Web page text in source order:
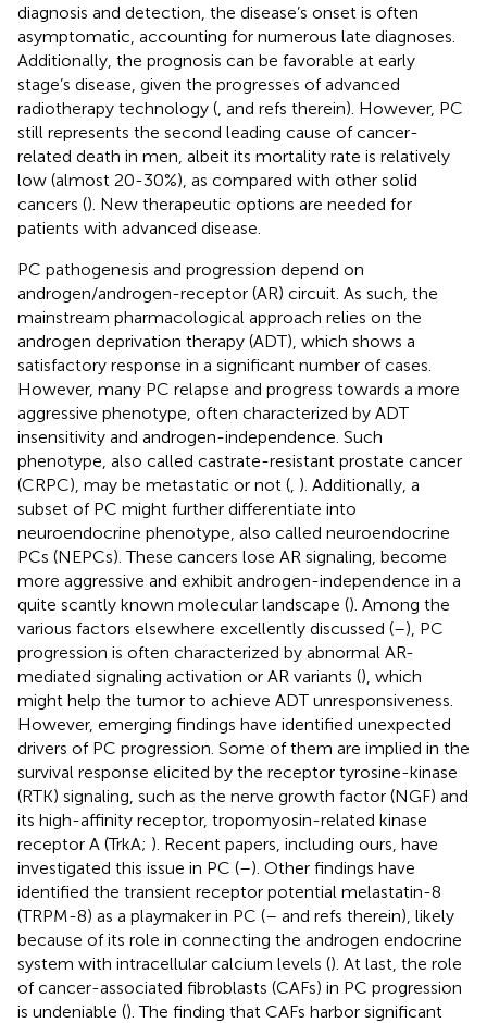
diagnosis and detection, the disease’s onset is often
asymptomatic, accounting for numerous late diagnoses.
Additionally, the prognosis can be favorable at early
stage’s disease, given the progresses of advanced
radiotherapy technology ( and refs therein). However, PC
still represents the second leading cause of cancer-
related death in men, albeit its mortality rate is relatively
low (almost 20-30%), as compared with other solid
cancers (). New therapeutic options are needed for
patients with advanced disease.
PC pathogenesis and progression depend on
androgen/androgen-receptor (AR) circuit. As such, the
mainstream pharmacological approach relies on the
androgen deprivation therapy (ADT), which shows a
satisfactory response in a significant number of cases.
However, many PC relapse and progress towards a more
aggressive phenotype, often characterized by ADT
insensitivity and androgen-independence. Such
phenotype, also called castrate-resistant prostate cancer
(CRPC), may be metastatic or not ( ). Additionally, a
subset of PC might further differentiate into
neuroendocrine phenotype, also called neuroendocrine
PCs (NEPCs). These cancers lose AR signaling, become
more aggressive and exhibit androgen-independence in a
quite scantly known molecular landscape (). Among the
various factors elsewhere excellently discussed (–), PC
progression is often characterized by abnormal AR-
mediated signaling activation or AR variants (), which
might help the tumor to achieve ADT unresponsiveness.
However, emerging findings have identified unexpected
drivers of PC progression. Some of them are implied in the
survival response elicited by the receptor tyrosine-kinase
(RTK) signaling, such as the nerve growth factor (NGF) and
its high-affinity receptor, tropomyosin-related kinase
receptor A (TrkA; ). Recent papers, including ours, have
investigated this issue in PC (–). Other findings have
identified the transient receptor potential melastatin-8
(TRPM-8) as a playmaker in PC (– and refs therein), likely
because of its role in connecting the androgen endocrine
system with intracellular calcium levels (). At last, the role
of cancer-associated fibroblasts (CAFs) in PC progression
is undeniable (). The finding that CAFs harbor significant